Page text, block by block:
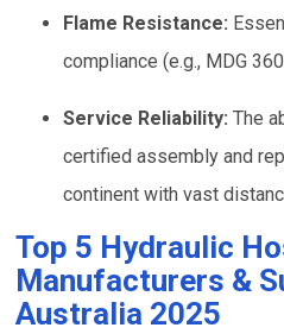
Flame Resistance:
compliance (e.g., MDG
Service Reliability: The
certified assembly and
continent with vast
Top 5 Hydraulic
Manufacturers &
Australia 2025